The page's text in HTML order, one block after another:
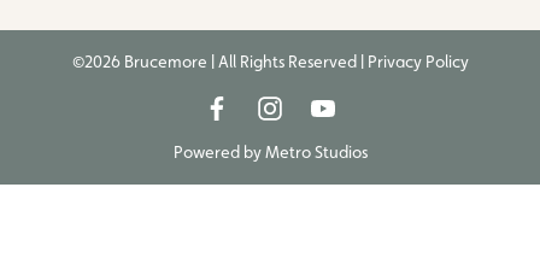
©2026 Brucemore | All Rights Reserved | Privacy Policy
Powered byMetro Studios